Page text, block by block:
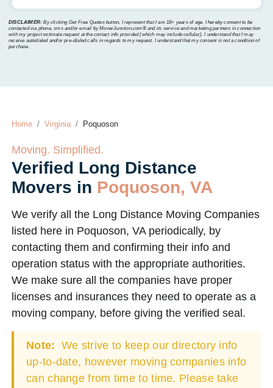
DISCLAIMER: By clicking Get Free Quotes button, I represent that I am 18+ years of age. I hereby consent to be
contacted via phone, sms and/or email by MoverJunction.com®️ and its service and marketing partners in connection
with my project estimate request at the contact info provided (which may include cellular). I understand that I may
receive autodialed and/or pre-dialed calls in regards to my request. I understand that my consent is not a condition of
purchase.
Home Virginia Poquoson
Moving. Simplified.
Verified Long Distance
Movers in Poquoson, VA
We verify all the Long Distance Moving Companies
listed here in Poquoson, VA periodically, by
contacting them and confirming their info and
operation status with the appropriate authorities.
We make sure all the companies have proper
licenses and insurances they need to operate as a
moving company, before giving the verified seal.
Note: We strive to keep our directory info
up-to-date, however moving companies info
can change from time to time. Please take